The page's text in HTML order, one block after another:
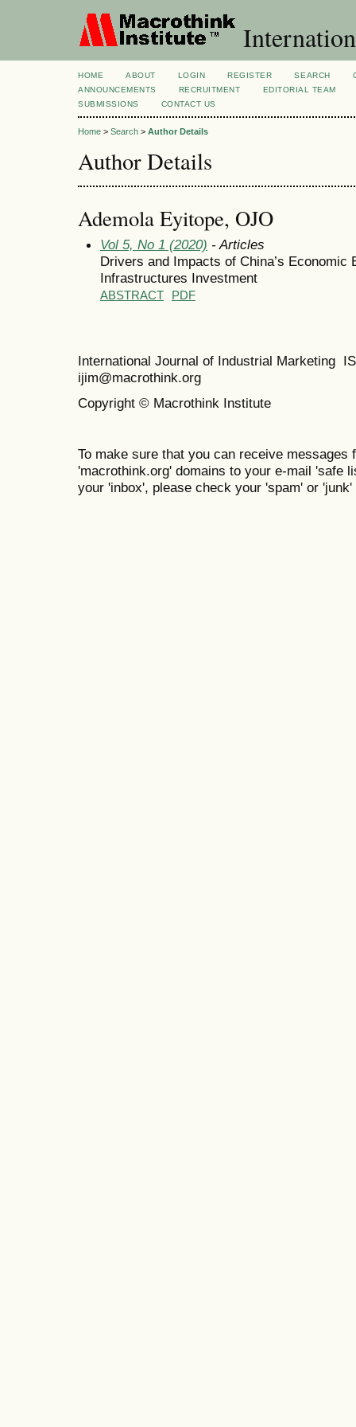
HOME ABOUT LOGIN REGISTER SEARCH
ANNOUNCEMENTS
RECRUITMENT
EDITORIAL TEAM
SUBMISSIONS
CONTACT US
Home > Search > Author Details
Author Details
Ademola Eyitope, OJO
Vol 5, No 1 (2020) - Articles
Drivers and Impacts of China’s Economic
Infrastructures Investment
ABSTRACT PDF
International Journal of Industrial Marketing
ijim@macrothink.org
Copyright © Macrothink Institute
To make sure that you can receive messages
'macrothink.org' domains to your e-mail 'safe
your 'inbox', please check your 'spam' or 'junk'